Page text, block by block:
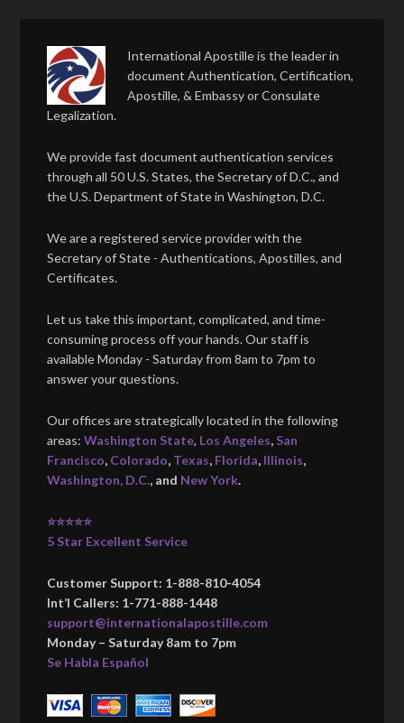
International Apostille is the leader in
document Authentication, Certification,
Apostille, & Embassy or Consulate
Legalization.
We provide fast document authentication services
through all 50 U.S. States, the Secretary of D.C., and
the U.S. Department of State in Washington, D.C.
We are a registered service provider with the
Secretary of State - Authentications, Apostilles, and
Certificates.
Let us take this important, complicated, and time-
consuming process off your hands. Our staff is
available Monday - Saturday from 8am to 7pm to
answer your questions.
Our offices are strategically located in the following
areas:Washington State, Los Angeles, San
Francisco, Colorado, Texas, Florida, Illinois,
Washington, D.C., and New York.
⭐⭐⭐⭐⭐
5 Star Excellent Service
Customer Support: 1-888-810-4054
Int’l Callers: 1-771-888-1448
support@internationalapostille.com
Monday – Saturday 8am to 7pm
Se Habla Español